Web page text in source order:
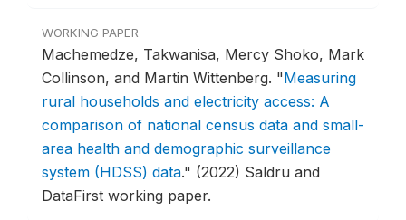
WORKING PAPER
Machemedze, Takwanisa, Mercy Shoko, Mark
Collinson, and Martin Wittenberg. "Measuring
rural households and electricity access: A
comparison of national census data and small-
area health and demographic surveillance
system (HDSS) data." (2022) Saldru and
DataFirst working paper.